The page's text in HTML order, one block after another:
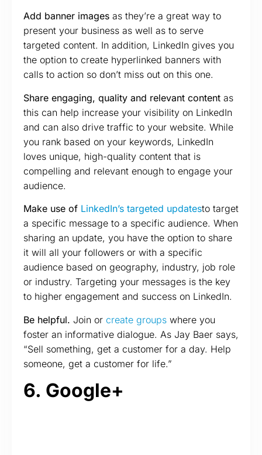
Add banner images as they’re a great way to
present your business as well as to serve
targeted content. In addition, LinkedIn gives you
the option to create hyperlinked banners with
calls to action so don’t miss out on this one.
Share engaging, quality and relevant content as
this can help increase your visibility on LinkedIn
and can also drive traffic to your website. While
you rank based on your keywords, LinkedIn
loves unique, high-quality content that is
compelling and relevant enough to engage your
audience.
Make use of LinkedIn’s targeted updatesto target
a specific message to a specific audience. When
sharing an update, you have the option to share
it will all your followers or with a specific
audience based on geography, industry, job role
or industry. Targeting your messages is the key
to higher engagement and success on LinkedIn.
Be helpful. Join or create groups where you
foster an informative dialogue. As Jay Baer says,
“Sell something, get a customer for a day. Help
someone, get a customer for life.”
6. Google+